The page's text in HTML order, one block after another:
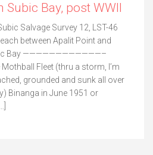
Subic Bay, post WWII
Salvage Survey 12, LST-46
between Apalit Point and
Bay ————————————–
Fleet (thru a storm, I’m
grounded and sunk all over
Binanga in June 1951 or